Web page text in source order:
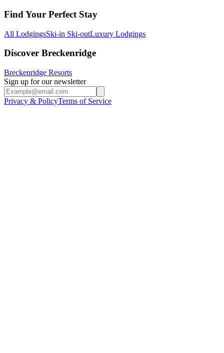
Find Your Perfect Stay
All LodgingsSki-in Ski-outLuxury Lodgings
Discover Breckenridge
Breckenridge Resorts
Sign up for our newsletter
Privacy & PolicyTerms of Service